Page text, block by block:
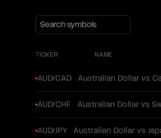
TICKER NAME
AUD/CAD
AUD/CHF
AUD/JPY